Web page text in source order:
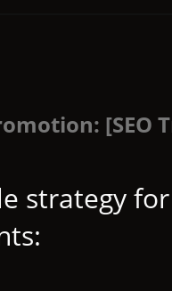
strategy